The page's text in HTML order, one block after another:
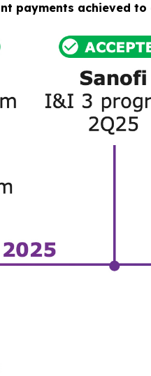
payments achieved to